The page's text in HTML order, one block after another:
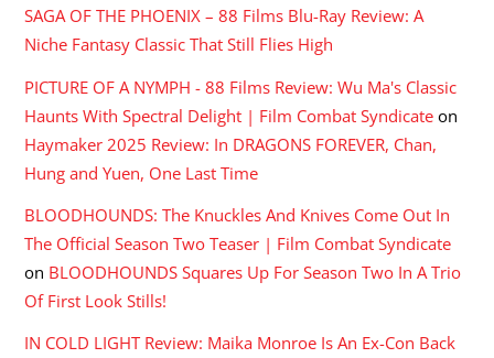
SAGA OF THE PHOENIX – 88 Films Blu-Ray Review: A
Niche Fantasy Classic That Still Flies High
PICTURE OF A NYMPH - 88 Films Review: Wu Ma's Classic
Haunts With Spectral Delight | Film Combat Syndicate on
Haymaker 2025 Review: In DRAGONS FOREVER, Chan,
Hung and Yuen, One Last Time
BLOODHOUNDS: The Knuckles And Knives Come Out In
The Official Season Two Teaser | Film Combat Syndicate
on BLOODHOUNDS Squares Up For Season Two In A Trio
Of First Look Stills!
IN COLD LIGHT Review: Maika Monroe Is An Ex-Con Back